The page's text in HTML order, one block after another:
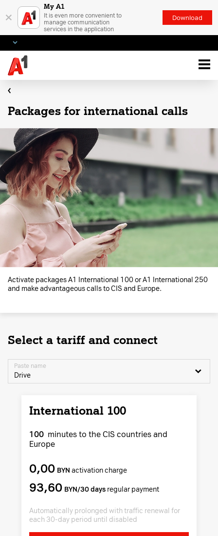
×
My A1
It is even more convenient to
manage communication
services in the application
Download
Packages for international calls
Activate packages A1 International 100 or A1 International 250
and make advantageous calls to CIS and Europe.
Select a tariff and connect
Drive
Paste name
International 100
100 minutes to the CIS countries and
Europe
0,00 BYN activation charge
93,60 BYN/30 days regular payment
Automatically prolonged with traffic renewal for
each 30-day period until disabled